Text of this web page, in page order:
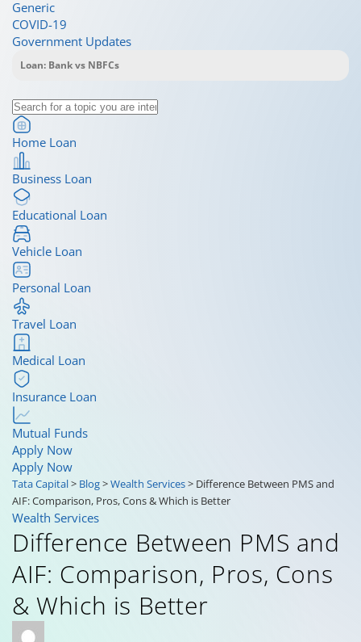
Generic
COVID-19
Government Updates
Home Loan
Business Loan
Educational Loan
Vehicle Loan
Personal Loan
Travel Loan
Medical Loan
Insurance Loan
Mutual Funds
Apply Now
Apply Now
Tata Capital> Blog>Wealth Services> Difference Between PMS and
AIF: Comparison, Pros, Cons & Which is Better
Wealth Services
Difference Between PMS and
AIF: Comparison, Pros, Cons
& Which is Better